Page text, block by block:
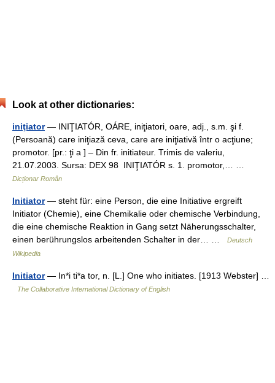
Look at other dictionaries:
iniţiator— INIŢIATÓR, OÁRE, iniţiatori, oare, adj., s.m. şi f.
(Persoană) care iniţiază ceva, care are iniţiativă într o acţiune;
promotor. [pr.: ţi a ] – Din fr. initiateur. Trimis de valeriu,
21.07.2003. Sursa: DEX 98 INIŢIATÓR s. 1. promotor,… …
Dicționar Român
Initiator— steht für: eine Person, die eine Initiative ergreift
Initiator (Chemie), eine Chemikalie oder chemische Verbindung,
die eine chemische Reaktion in Gang setzt Näherungsschalter,
einen berührungslos arbeitenden Schalter in der… …
Deutsch
Wikipedia
Initiator— In*i ti*a tor, n. [L.] One who initiates. [1913 Webster] …
The Collaborative International Dictionary of English